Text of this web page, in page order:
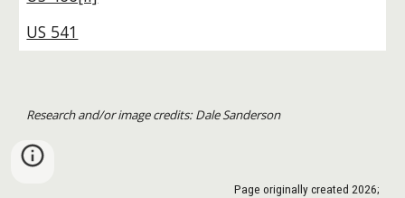
US 541
Research and/or image credits: Dale Sanderson
Page originally created 2026;